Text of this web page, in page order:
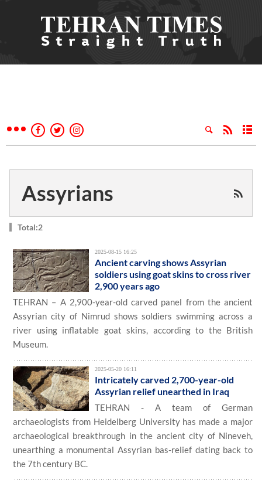
Assyrians
Total:2
2025-08-15 16:25
Ancient carving shows Assyrian
soldiers using goat skins to cross river
2,900 years ago
TEHRAN – A 2,900-year-old carved panel from the ancient
Assyrian city of Nimrud shows soldiers swimming across a
river using inflatable goat skins, according to the British
Museum.
2025-05-20 16:11
Intricately carved 2,700-year-old
Assyrian relief unearthed in Iraq
TEHRAN - A team of German
archaeologists from Heidelberg University has made a major
archaeological breakthrough in the ancient city of Nineveh,
unearthing a monumental Assyrian bas-relief dating back to
the 7th century BC.